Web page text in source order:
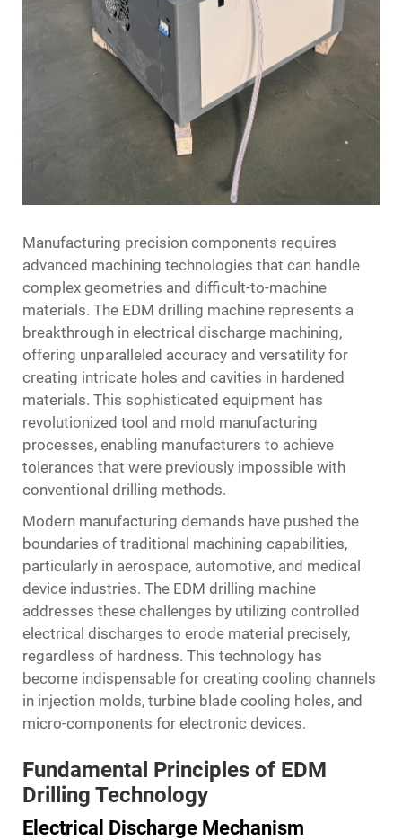
Manufacturing precision components requires
advanced machining technologies that can handle
complex geometries and difficult-to-machine
materials. The EDM drilling machine represents a
breakthrough in electrical discharge machining,
offering unparalleled accuracy and versatility for
creating intricate holes and cavities in hardened
materials. This sophisticated equipment has
revolutionized tool and mold manufacturing
processes, enabling manufacturers to achieve
tolerances that were previously impossible with
conventional drilling methods.
Modern manufacturing demands have pushed the
boundaries of traditional machining capabilities,
particularly in aerospace, automotive, and medical
device industries. The EDM drilling machine
addresses these challenges by utilizing controlled
electrical discharges to erode material precisely,
regardless of hardness. This technology has
become indispensable for creating cooling channels
in injection molds, turbine blade cooling holes, and
micro-components for electronic devices.
Fundamental Principles of EDM
Drilling Technology
Electrical Discharge Mechanism